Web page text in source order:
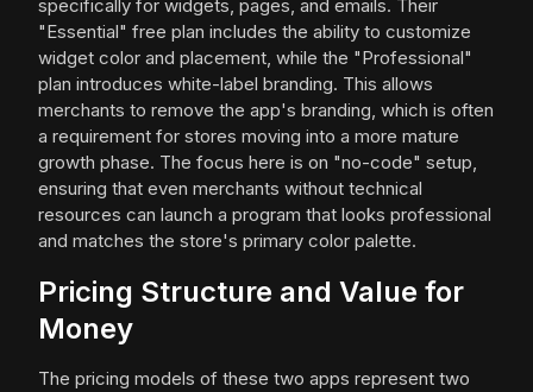
specifically for widgets, pages, and emails. Their
"Essential" free plan includes the ability to customize
widget color and placement, while the "Professional"
plan introduces white-label branding. This allows
merchants to remove the app's branding, which is often
a requirement for stores moving into a more mature
growth phase. The focus here is on "no-code" setup,
ensuring that even merchants without technical
resources can launch a program that looks professional
and matches the store's primary color palette.
Pricing Structure and Value for
Money
The pricing models of these two apps represent two